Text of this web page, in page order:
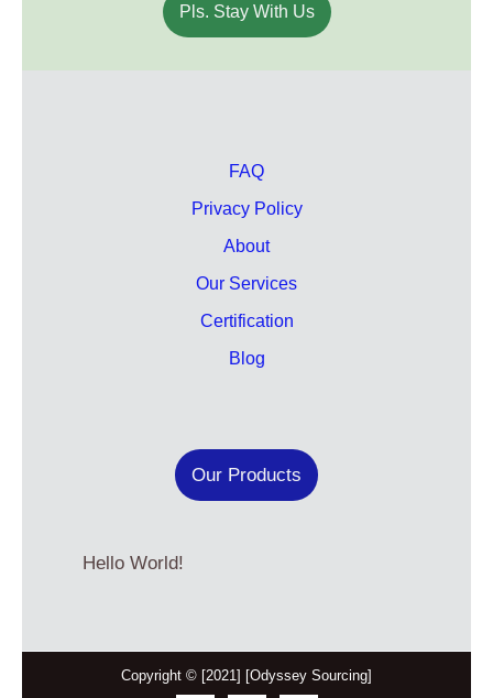
Pls. Stay With Us
FAQ
Privacy Policy
About
Our Services
Certification
Blog
Our Products
Hello World!
Copyright © [2021] [Odyssey Sourcing]